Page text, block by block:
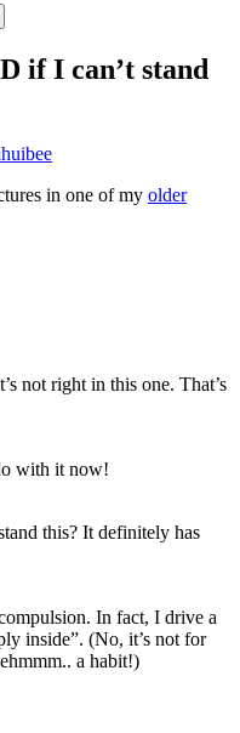
if I can’t stand
huibee
in one of my older
not right in this one. That’s
with it now!
this? It definitely has
In fact, I drive a
inside”. (No, it’s not for
a habit!)